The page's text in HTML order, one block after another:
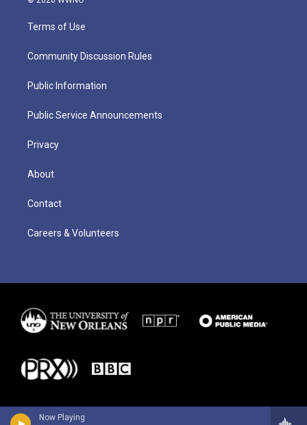
Now Playing
Terms of Use
Community Discussion Rules
Public Information
Public Service Announcements
Privacy
About
Contact
Careers & Volunteers